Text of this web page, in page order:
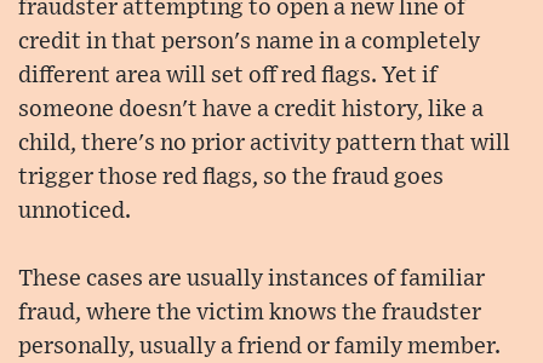
fraudster attempting to open a new line of
credit in that person's name in a completely
different area will set off red flags. Yet if
someone doesn't have a credit history, like a
child, there's no prior activity pattern that will
trigger those red flags, so the fraud goes
unnoticed.
These cases are usually instances of familiar
fraud, where the victim knows the fraudster
personally, usually a friend or family member.